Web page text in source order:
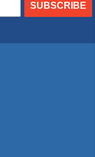
SUBSCRIBE